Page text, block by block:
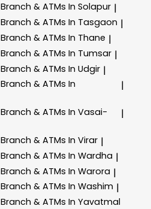
Branch & ATMs In Solapur |
Branch & ATMs In Tasgaon |
Branch & ATMs In Thane |
Branch & ATMs In Tumsar |
Branch & ATMs In Udgir |
Branch & ATMs In
|
Branch & ATMs In Vasai-
|
Branch & ATMs In Virar |
Branch & ATMs In Wardha |
Branch & ATMs In Warora |
Branch & ATMs In Washim |
Branch & ATMs In Yavatmal